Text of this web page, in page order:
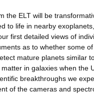
the ELT will be
to life in nearby
first detailed views of
as to whether some
mature planets similar
in galaxies when the
breakthroughs we
of the cameras and